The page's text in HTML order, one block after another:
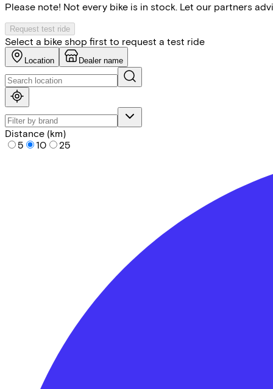
Please note! Not every bike is in stock. Let our partners
Request test ride
Select a bike shop first to request a test ride
Location Dealer name
Distance (km)
5
10 25